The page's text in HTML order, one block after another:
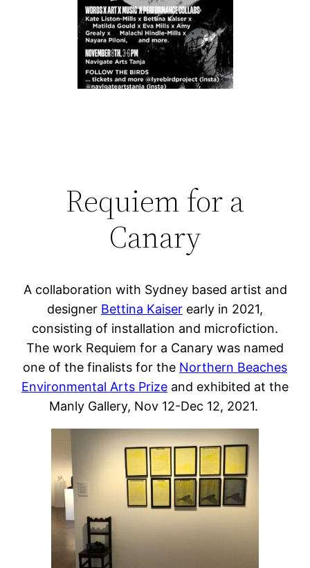
Requiem for a
Canary
A collaboration with Sydney based artist and
designer Bettina Kaiser early in 2021,
consisting of installation and microfiction.
The work Requiem for a Canary was named
one of the finalists for the Northern Beaches
Environmental Arts Prize and exhibited at the
Manly Gallery, Nov 12-Dec 12, 2021.